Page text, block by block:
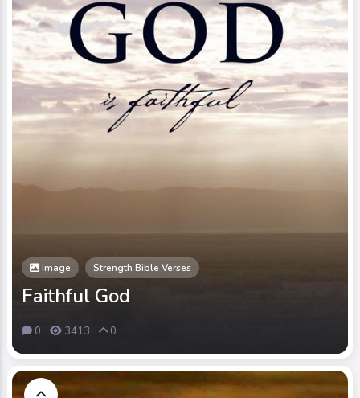
Image Strength Bible Verses
Faithful God
0 3413 0